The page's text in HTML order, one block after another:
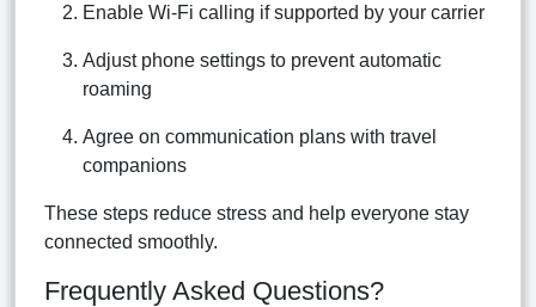
Enable Wi-Fi calling if supported by your carrier
Adjust phone settings to prevent automatic
roaming
Agree on communication plans with travel
companions
These steps reduce stress and help everyone stay
connected smoothly.
Frequently Asked Questions?